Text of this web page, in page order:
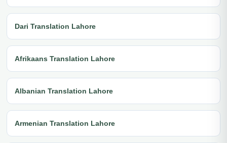
Dari Translation Lahore
Afrikaans Translation Lahore
Albanian Translation Lahore
Armenian Translation Lahore